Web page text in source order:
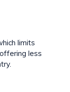
limits
less